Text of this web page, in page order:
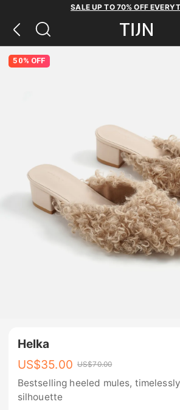
SALE UP TO 70% OFF
50% OFF
Helka
US$35.00 US$70.00
Bestselling heeled mules,
silhouette